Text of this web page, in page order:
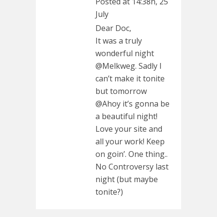
July
Dear Doc,
It was a truly
wonderful night
@Melkweg. Sadly I
can’t make it tonite
but tomorrow
@Ahoy it’s gonna be
a beautiful night!
Love your site and
all your work! Keep
on goin’. One thing..
No Controversy last
night (but maybe
tonite?)